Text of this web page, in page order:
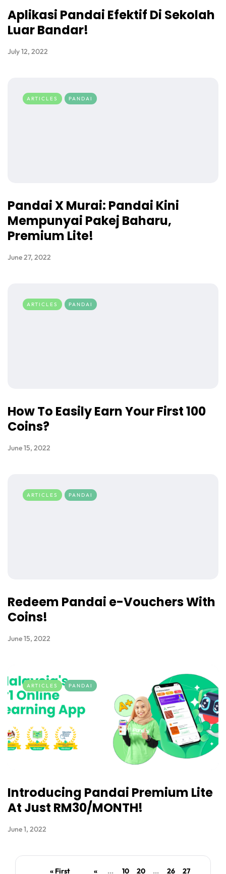
Aplikasi Pandai Efektif Di Sekolah
Luar Bandar!
July 12, 2022
ARTICLES PANDAI
Pandai X Murai: Pandai Kini
Mempunyai Pakej Baharu,
Premium Lite!
June 27, 2022
ARTICLES PANDAI
How To Easily Earn Your First 100
Coins?
June 15, 2022
ARTICLES PANDAI
Redeem Pandai e-Vouchers With
Coins!
June 15, 2022
ARTICLES PANDAI
Introducing Pandai Premium Lite
At Just RM30/MONTH!
June 1, 2022
« First « ... 10 20 ... 26 27